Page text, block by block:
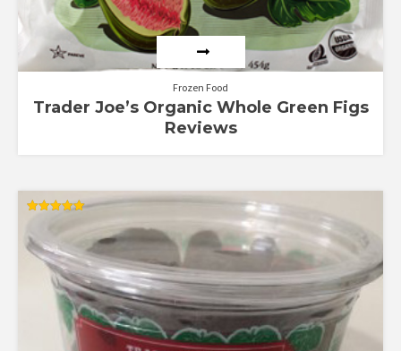
Frozen Food
Trader Joe’s Organic Whole Green Figs
Reviews
out of 5